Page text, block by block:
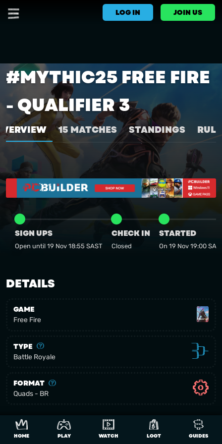
HOME PLAY WATCH LOOT GUIDES
LOG IN JOIN US
#MYTHIC25 FREE FIRE
- QUALIFIER 3
15 MATCHES STANDINGS
SIGN UPS
Open until 19 Nov 18:55 SAST
CHECK IN
Closed
STARTED
On 19 Nov 19:00
DETAILS
GAME
Free Fire
TYPE
Battle Royale
FORMAT
Quads - BR
AFRICAN COUNTRIES
Allowed Regions: